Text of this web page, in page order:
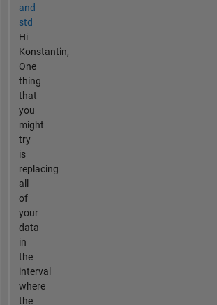
and
std
Hi
Konstantin,
One
thing
that
you
might
try
is
replacing
all
of
your
data
in
the
interval
where
the